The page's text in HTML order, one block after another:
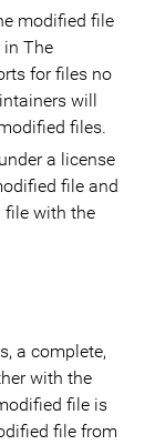
modified file
in The
for files no
will
files.
a license
file and
file with the
a complete,
with the
file is
file from